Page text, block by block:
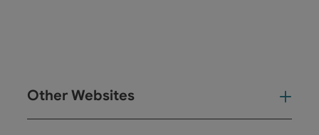
Other Websites